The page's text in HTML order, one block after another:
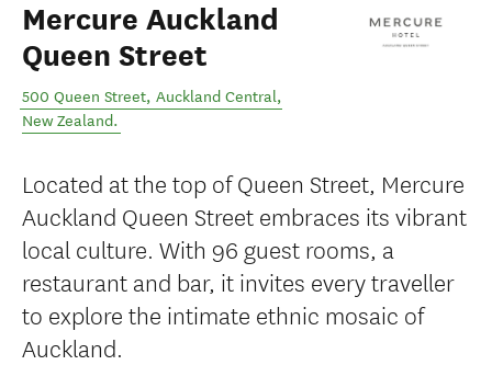
Mercure Auckland
Queen Street
500 Queen Street, Auckland Central,
New Zealand.
Located at the top of Queen Street, Mercure
Auckland Queen Street embraces its vibrant
local culture. With 96 guest rooms, a
restaurant and bar, it invites every traveller
to explore the intimate ethnic mosaic of
Auckland.